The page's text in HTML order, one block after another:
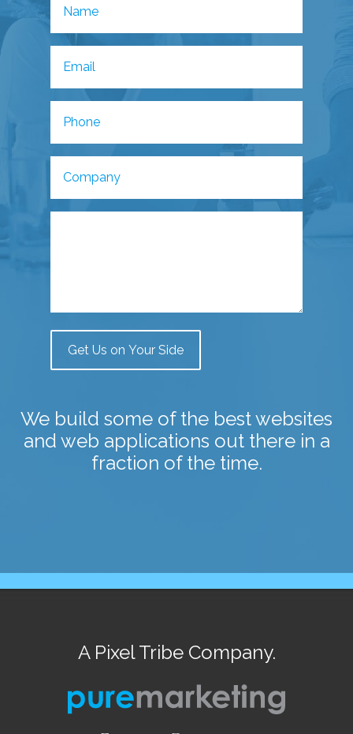
Get Us on Your Side
We build some of the best websites
and web applications out there in a
fraction of the time.
A Pixel Tribe Company.